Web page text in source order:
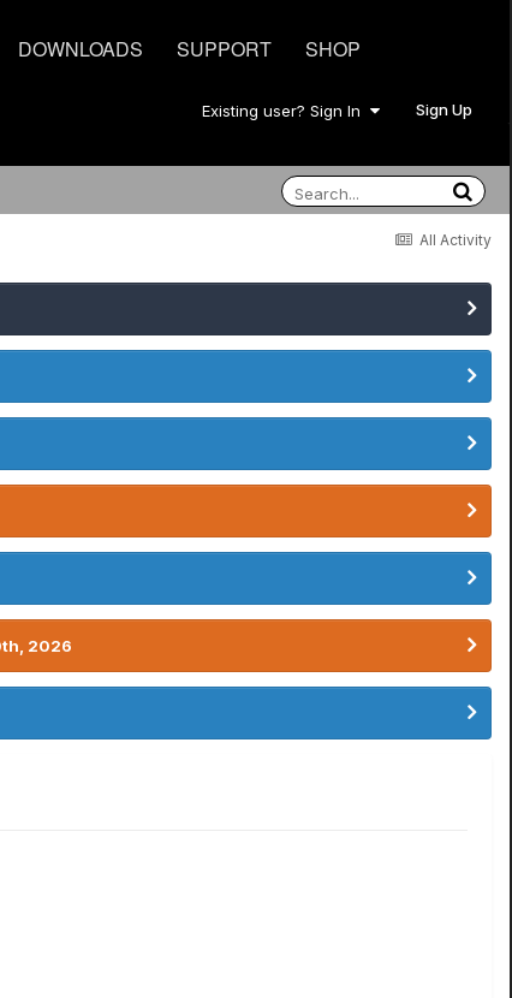
DOWNLOADS SUPPORT SHOP
Existing user? Sign In Sign Up
All Activity
2026